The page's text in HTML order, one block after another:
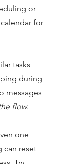
or
for
tasks
during
messages
flow.
one
can reset